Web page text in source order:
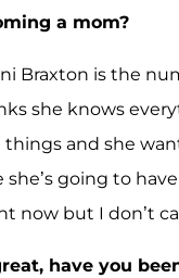
a mom?
Braxton is the
she knows
things and she
going to
now but I don’t
have you